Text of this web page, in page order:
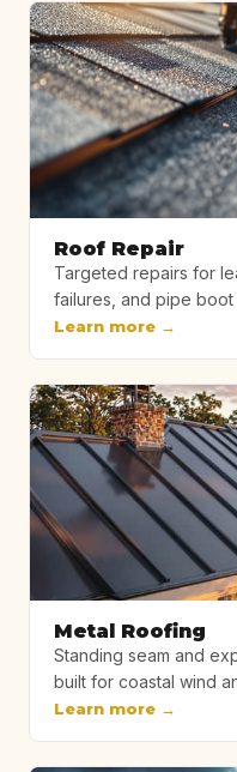
Roof Repair
Targeted repairs for
failures, and pipe boot
Learn more →
Metal Roofing
Standing seam and
built for coastal wind
Learn more →